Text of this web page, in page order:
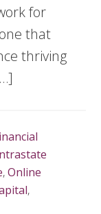
for
that
thriving
,Online
,